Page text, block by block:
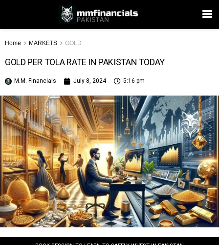
Home MARKETS GOLD
GOLD PER TOLA RATE IN PAKISTAN TODAY
M.M. Financials July 8, 2024 5:16 pm